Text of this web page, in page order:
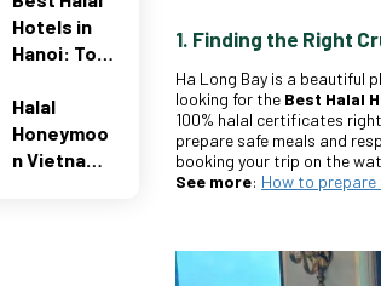
Mosque
Hotels in
Hanoi: Top
Friendly
Stays
(2026
Halal
Honeymoo
n Vietnam:
1. Finding the Right
Ha Long Bay is a beautiful
looking for the Best Halal
100% halal certificates
prepare safe meals and
booking your trip on the
See more: How to prepare